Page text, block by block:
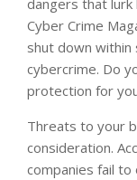
Cyber Crime
shut down
cybercrime. Do
protection for
Threats to your
consideration.
companies fail